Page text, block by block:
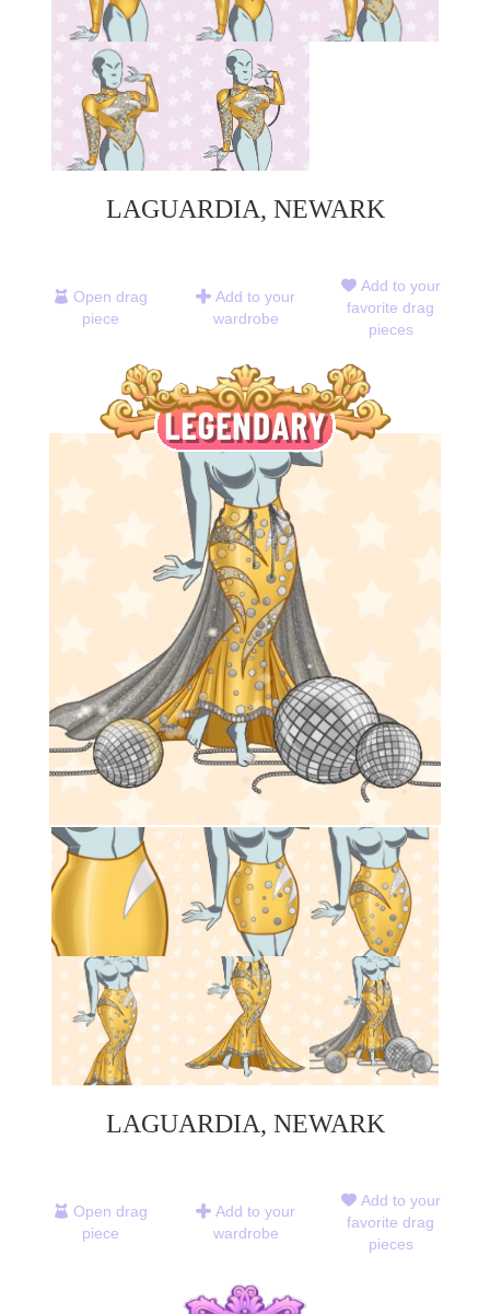
LAGUARDIA, NEWARK
Open drag
piece
Add to your
wardrobe
Add to your
favorite drag
pieces
LAGUARDIA, NEWARK
Open drag
piece
Add to your
wardrobe
Add to your
favorite drag
pieces